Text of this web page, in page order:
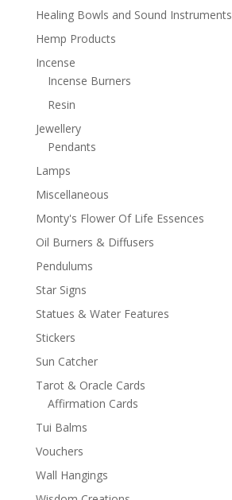
Healing Bowls and Sound Instruments
Hemp Products
Incense
Incense Burners
Resin
Jewellery
Pendants
Lamps
Miscellaneous
Monty's Flower Of Life Essences
Oil Burners & Diffusers
Pendulums
Star Signs
Statues & Water Features
Stickers
Sun Catcher
Tarot & Oracle Cards
Affirmation Cards
Tui Balms
Vouchers
Wall Hangings